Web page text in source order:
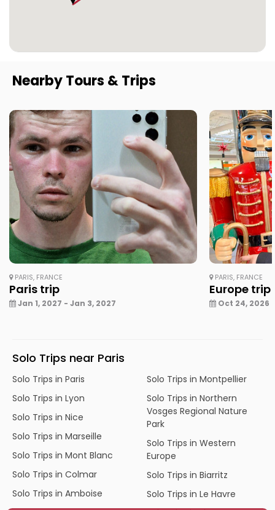
Nearby Tours & Trips
PARIS, FRANCE
Paris trip
Jan 1, 2027 - Jan 3, 2027
PARIS, FRANCE
Europe trip
Oct 24, 2026
Solo Trips near Paris
Solo Trips in Paris
Solo Trips in Lyon
Solo Trips in Nice
Solo Trips in Marseille
Solo Trips in Mont Blanc
Solo Trips in Colmar
Solo Trips in Amboise
Solo Trips in Montpellier
Solo Trips in Northern
Vosges Regional Nature
Park
Solo Trips in Western
Europe
Solo Trips in Biarritz
Solo Trips in Le Havre